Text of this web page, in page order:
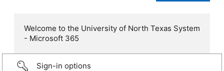
Welcome to the University of North Texas System
- Microsoft 365
Sign-in options